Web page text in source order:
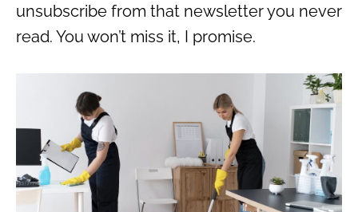
unsubscribe from that newsletter you never
read. You won’t miss it, I promise.